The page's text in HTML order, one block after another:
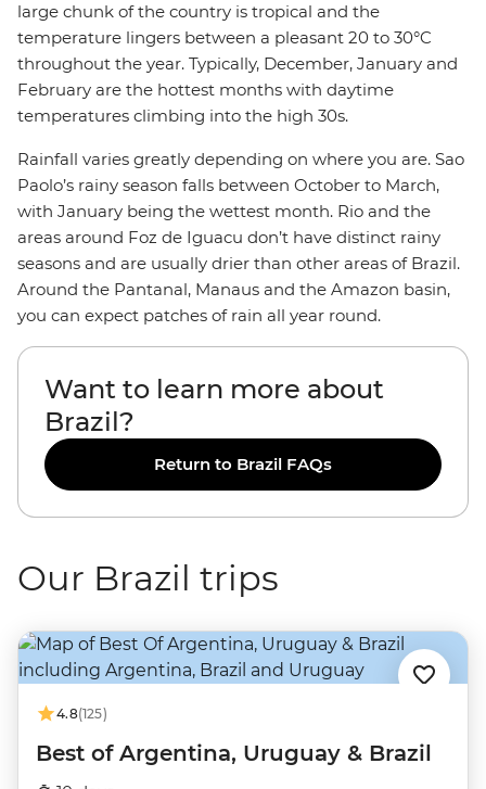
large chunk of the country is tropical and the
temperature lingers between a pleasant 20 to 30°C
throughout the year. Typically, December, January and
February are the hottest months with daytime
temperatures climbing into the high 30s.
Rainfall varies greatly depending on where you are. Sao
Paolo’s rainy season falls between October to March,
with January being the wettest month. Rio and the
areas around Foz de Iguacu don’t have distinct rainy
seasons and are usually drier than other areas of Brazil.
Around the Pantanal, Manaus and the Amazon basin,
you can expect patches of rain all year round.
Want to learn more about
Brazil?
Return to Brazil FAQs
Our Brazil trips
4.8(125)
Best of Argentina, Uruguay & Brazil